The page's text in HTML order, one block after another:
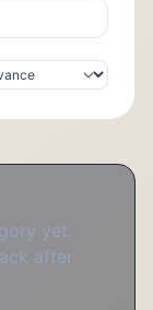
yet.
after